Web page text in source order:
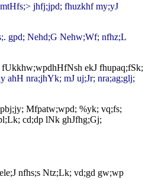
jhfj;jpd; fhuzkhf my;yJ
gpd; Nehd;G Nehw;Wf; nfhz;L
ekJ fhupaq;fSk;
ahH nra;jhYk; mJ uj;Jr; nra;ag;glj;
Mfpatw;wpd; %yk; vq;fs;
cd;dp lNk ghJfhg;Gj;
nfhs;s Ntz;Lk; vd;gd gw;wp